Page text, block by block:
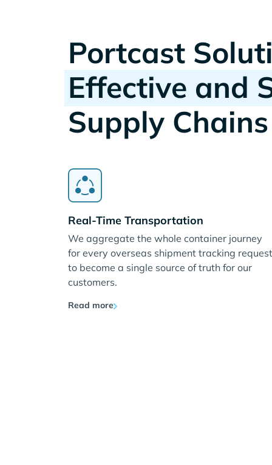
Portcast
Effective and
Supply Chains
Real-Time Transportation
We aggregate the whole container journey
for every overseas shipment tracking request
to become a single source of truth for our
customers.
Read more